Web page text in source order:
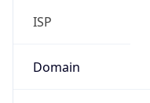
ISP
Domain